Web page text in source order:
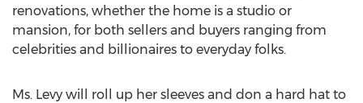
renovations, whether the home is a studio or
mansion, for both sellers and buyers ranging from
celebrities and billionaires to everyday folks.
Ms. Levy will roll up her sleeves and don a hard hat to